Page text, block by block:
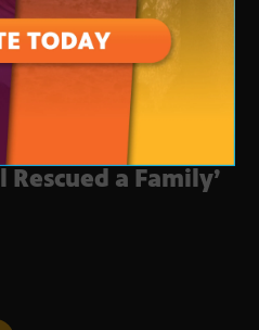
Stella: How the
a Family’